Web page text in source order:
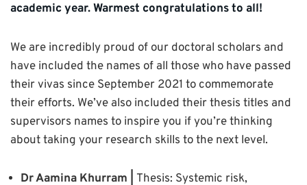
academic year. Warmest congratulations to all!
We are incredibly proud of our doctoral scholars and
have included the names of all those who have passed
their vivas since September 2021 to commemorate
their efforts. We’ve also included their thesis titles and
supervisors names to inspire you if you’re thinking
about taking your research skills to the next level.
Dr Aamina Khurram | Thesis: Systemic risk,